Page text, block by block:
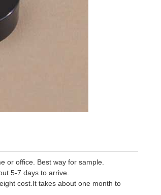
or office. Best way for sample.
5-7 days to arrive.
cost.It takes about one month to